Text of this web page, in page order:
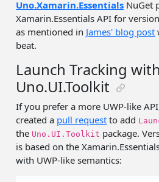
Uno.Xamarin.Essentials NuGet
Xamarin.Essentials API for
as mentioned in James' blog post
beat.
Launch Tracking with
Uno.UI.Toolkit
If you prefer a more UWP-like
created a pull request to add
the Uno.UI.Toolkit package.
is based on the
with UWP-like semantics: